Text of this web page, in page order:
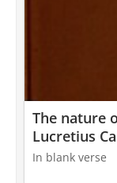
The nature
Lucretius
Borrow,
In blank verse